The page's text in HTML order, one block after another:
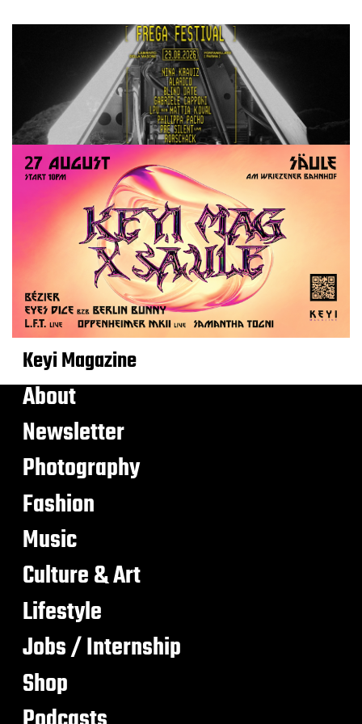
Keyi Magazine
About
Newsletter
Photography
Fashion
Music
Culture & Art
Lifestyle
Jobs / Internship
Shop